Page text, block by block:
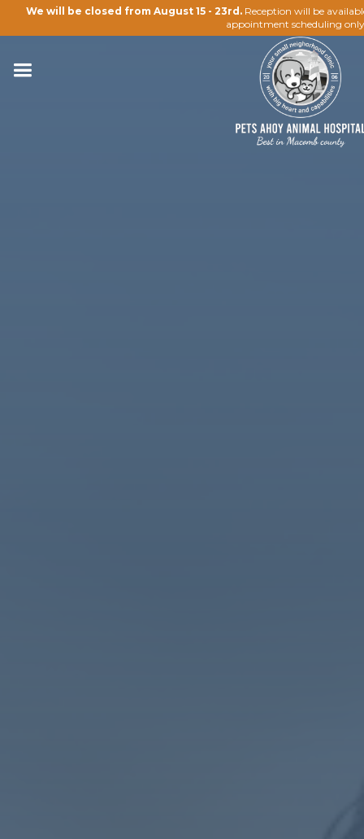
We will be closed from August 15 - 23rd. Reception will be
appointment scheduling